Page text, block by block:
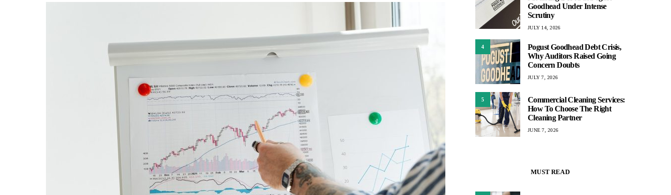
Goodhead Under Intense
Scrutiny
JULY 14, 2026
4
Pogust Goodhead Debt Crisis,
Why Auditors Raised Going
Concern Doubts
JULY 7, 2026
5
Commercial Cleaning Services:
How To Choose The Right
Cleaning Partner
JUNE 7, 2026
MUST READ